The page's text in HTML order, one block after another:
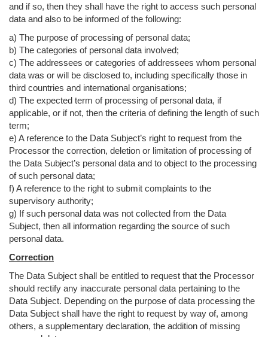
and if so, then they shall have the right to access such personal
data and also to be informed of the following:
a) The purpose of processing of personal data;
b) The categories of personal data involved;
c) The addressees or categories of addressees whom personal
data was or will be disclosed to, including specifically those in
third countries and international organisations;
d) The expected term of processing of personal data, if
applicable, or if not, then the criteria of defining the length of such
term;
e) A reference to the Data Subject’s right to request from the
Processor the correction, deletion or limitation of processing of
the Data Subject’s personal data and to object to the processing
of such personal data;
f) A reference to the right to submit complaints to the
supervisory authority;
g) If such personal data was not collected from the Data
Subject, then all information regarding the source of such
personal data.
Correction
The Data Subject shall be entitled to request that the Processor
should rectify any inaccurate personal data pertaining to the
Data Subject. Depending on the purpose of data processing the
Data Subject shall have the right to request by way of, among
others, a supplementary declaration, the addition of missing